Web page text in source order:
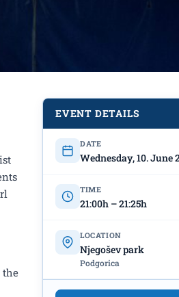
Park
the
EVENT DETAILS
DATE
Wednesday, 10. June
TIME
21:00h – 21:25h
LOCATION
Njegošev park
Podgorica